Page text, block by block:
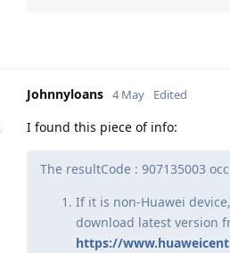
Johnnyloans 4 May Edited
I found this piece of info:
The resultCode : 907135003
If it is non-Huawei
download latest version
https://